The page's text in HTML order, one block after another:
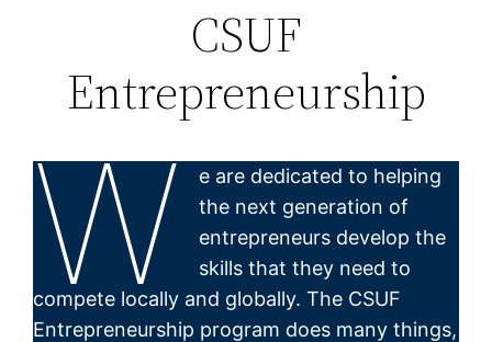
CSUF
Entrepreneurship
W
e are dedicated to helping
the next generation of
entrepreneurs develop the
skills that they need to
compete locally and globally. The CSUF
Entrepreneurship program does many things,